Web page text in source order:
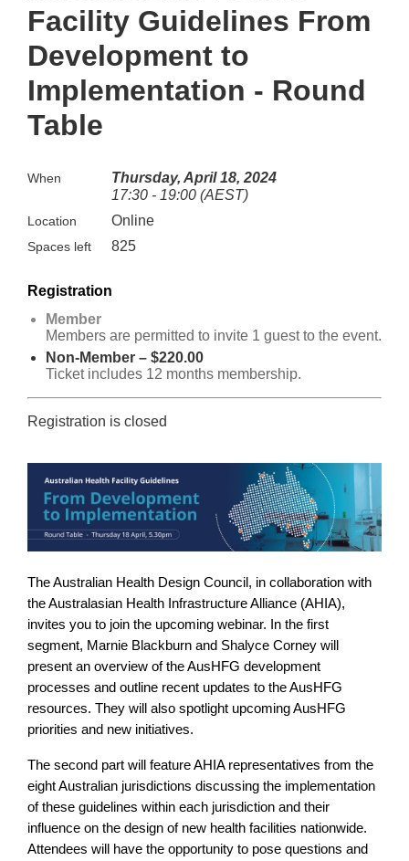
Facility Guidelines From
Development to
Implementation - Round
Table
When
Thursday, April 18, 2024
17:30 - 19:00 (AEST)
Location Online
Spaces left 825
Registration
Member
Members are permitted to invite 1 guest to the event.
Non-Member – $220.00
Ticket includes 12 months membership.
Registration is closed
The Australian Health Design Council, in collaboration with
the Australasian Health Infrastructure Alliance (AHIA),
invites you to join the upcoming webinar. In the first
segment, Marnie Blackburn and Shalyce Corney will
present an overview of the AusHFG development
processes and outline recent updates to the AusHFG
resources. They will also spotlight upcoming AusHFG
priorities and new initiatives.
The second part will feature AHIA representatives from the
eight Australian jurisdictions discussing the implementation
of these guidelines within each jurisdiction and their
influence on the design of new health facilities nationwide.
Attendees will have the opportunity to pose questions and